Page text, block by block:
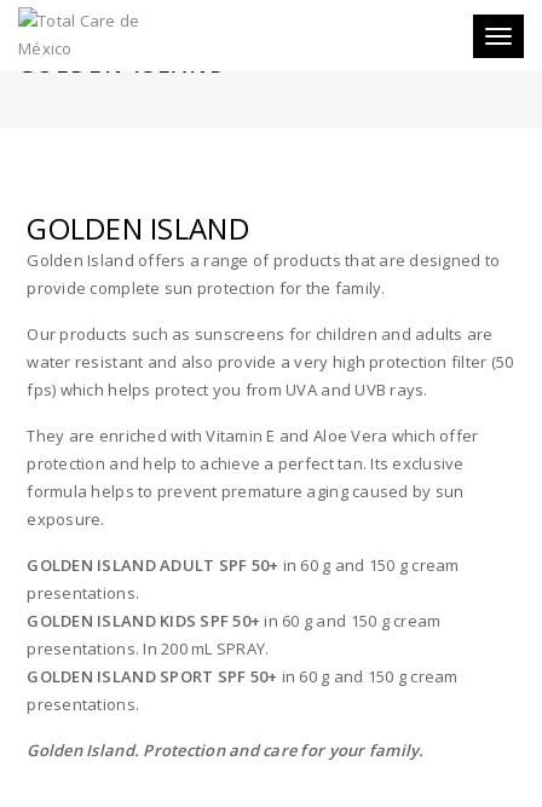
Toggle
GOLDEN ISLAND
GOLDEN ISLAND
Golden Island offers a range of products that are designed to
provide complete sun protection for the family.
Our products such as sunscreens for children and adults are
water resistant and also provide a very high protection filter (50
fps) which helps protect you from UVA and UVB rays.
They are enriched with Vitamin E and Aloe Vera which offer
protection and help to achieve a perfect tan. Its exclusive
formula helps to prevent premature aging caused by sun
exposure.
GOLDEN ISLAND ADULT SPF 50+ in 60 g and 150 g cream
presentations.
GOLDEN ISLAND KIDS SPF 50+ in 60 g and 150 g cream
presentations. In 200 mL SPRAY.
GOLDEN ISLAND SPORT SPF 50+ in 60 g and 150 g cream
presentations.
Golden Island. Protection and care for your family.